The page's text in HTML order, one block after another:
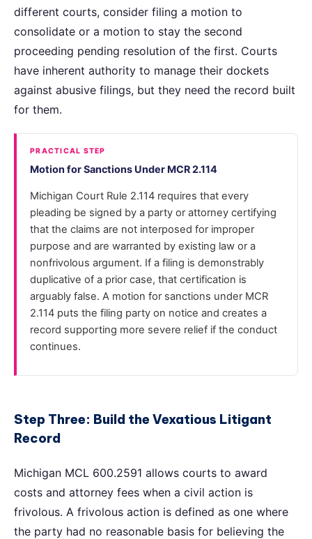
different courts, consider filing a motion to
consolidate or a motion to stay the second
proceeding pending resolution of the first. Courts
have inherent authority to manage their dockets
against abusive filings, but they need the record built
for them.
PRACTICAL STEP
Motion for Sanctions Under MCR 2.114
Michigan Court Rule 2.114 requires that every
pleading be signed by a party or attorney certifying
that the claims are not interposed for improper
purpose and are warranted by existing law or a
nonfrivolous argument. If a filing is demonstrably
duplicative of a prior case, that certification is
arguably false. A motion for sanctions under MCR
2.114 puts the filing party on notice and creates a
record supporting more severe relief if the conduct
continues.
Step Three: Build the Vexatious Litigant
Record
Michigan MCL 600.2591 allows courts to award
costs and attorney fees when a civil action is
frivolous. A frivolous action is defined as one where
the party had no reasonable basis for believing the